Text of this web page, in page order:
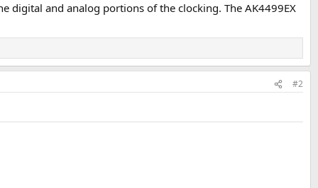
digital and analog portions of the clocking. The AK4499EX
#2